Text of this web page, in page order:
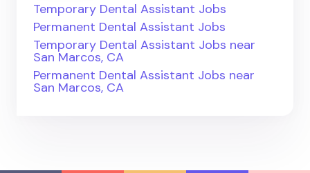
Temporary Dental Assistant Jobs
Permanent Dental Assistant Jobs
Temporary Dental Assistant Jobs near
San Marcos, CA
Permanent Dental Assistant Jobs near
San Marcos, CA